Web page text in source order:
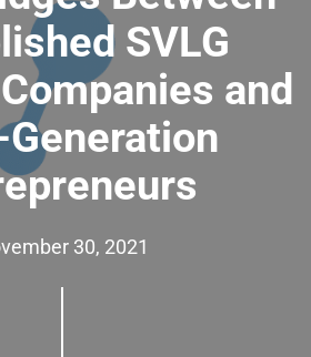
SVLG
and
30, 2021